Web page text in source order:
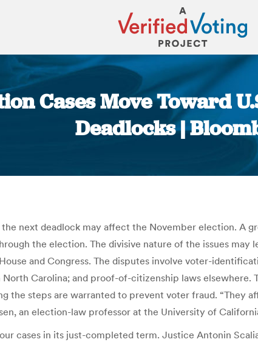
Cases Move Toward
Deadlocks |
next deadlock may affect the November election. A
the election. The divisive nature of the issues
and Congress. The disputes involve voter-
Carolina; and proof-of-citizenship laws elsewhere.
the steps are warranted to prevent voter fraud.
an election-law professor at the University of
cases in its just-completed term. Justice Antonin